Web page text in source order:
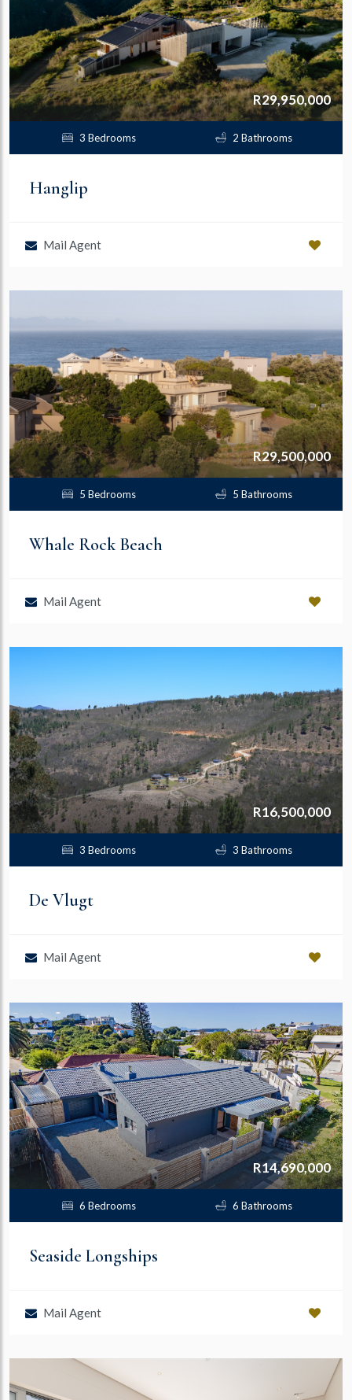
R29,950,000
3 Bedrooms 2 Bathrooms
Hanglip
Mail Agent
R29,500,000
5 Bedrooms 5 Bathrooms
Whale Rock Beach
Mail Agent
R16,500,000
3 Bedrooms 3 Bathrooms
De Vlugt
Mail Agent
R14,690,000
6 Bedrooms 6 Bathrooms
Seaside Longships
Mail Agent